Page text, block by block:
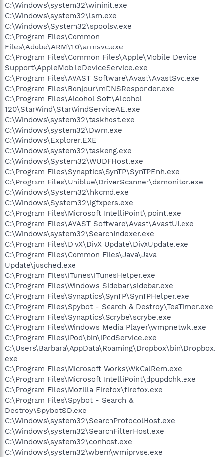
C:\Windows\system32\wininit.exe
C:\Windows\system32\lsm.exe
C:\Windows\System32\spoolsv.exe
C:\Program Files\Common
Files\Adobe\ARM\1.0\armsvc.exe
C:\Program Files\Common Files\Apple\Mobile Device
Support\AppleMobileDeviceService.exe
C:\Program Files\AVAST Software\Avast\AvastSvc.exe
C:\Program Files\Bonjour\mDNSResponder.exe
C:\Program Files\Alcohol Soft\Alcohol
120\StarWind\StarWindServiceAE.exe
C:\Windows\system32\taskhost.exe
C:\Windows\system32\Dwm.exe
C:\Windows\Explorer.EXE
C:\Windows\system32\taskeng.exe
C:\Windows\System32\WUDFHost.exe
C:\Program Files\Synaptics\SynTP\SynTPEnh.exe
C:\Program Files\Uniblue\DriverScanner\dsmonitor.exe
C:\Windows\System32\hkcmd.exe
C:\Windows\System32\igfxpers.exe
C:\Program Files\Microsoft IntelliPoint\ipoint.exe
C:\Program Files\AVAST Software\Avast\AvastUI.exe
C:\Windows\system32\SearchIndexer.exe
C:\Program Files\DivX\DivX Update\DivXUpdate.exe
C:\Program Files\Common Files\Java\Java
Update\jusched.exe
C:\Program Files\iTunes\iTunesHelper.exe
C:\Program Files\Windows Sidebar\sidebar.exe
C:\Program Files\Synaptics\SynTP\SynTPHelper.exe
C:\Program Files\Spybot - Search & Destroy\TeaTimer.exe
C:\Program Files\Synaptics\Scrybe\scrybe.exe
C:\Program Files\Windows Media Player\wmpnetwk.exe
C:\Program Files\iPod\bin\iPodService.exe
C:\Users\Barbara\AppData\Roaming\Dropbox\bin\Dropbox.
exe
C:\Program Files\Microsoft Works\WkCalRem.exe
C:\Program Files\Microsoft IntelliPoint\dpupdchk.exe
C:\Program Files\Mozilla Firefox\firefox.exe
C:\Program Files\Spybot - Search &
Destroy\SpybotSD.exe
C:\Windows\system32\SearchProtocolHost.exe
C:\Windows\system32\SearchFilterHost.exe
C:\Windows\system32\conhost.exe
C:\Windows\system32\wbem\wmiprvse.exe